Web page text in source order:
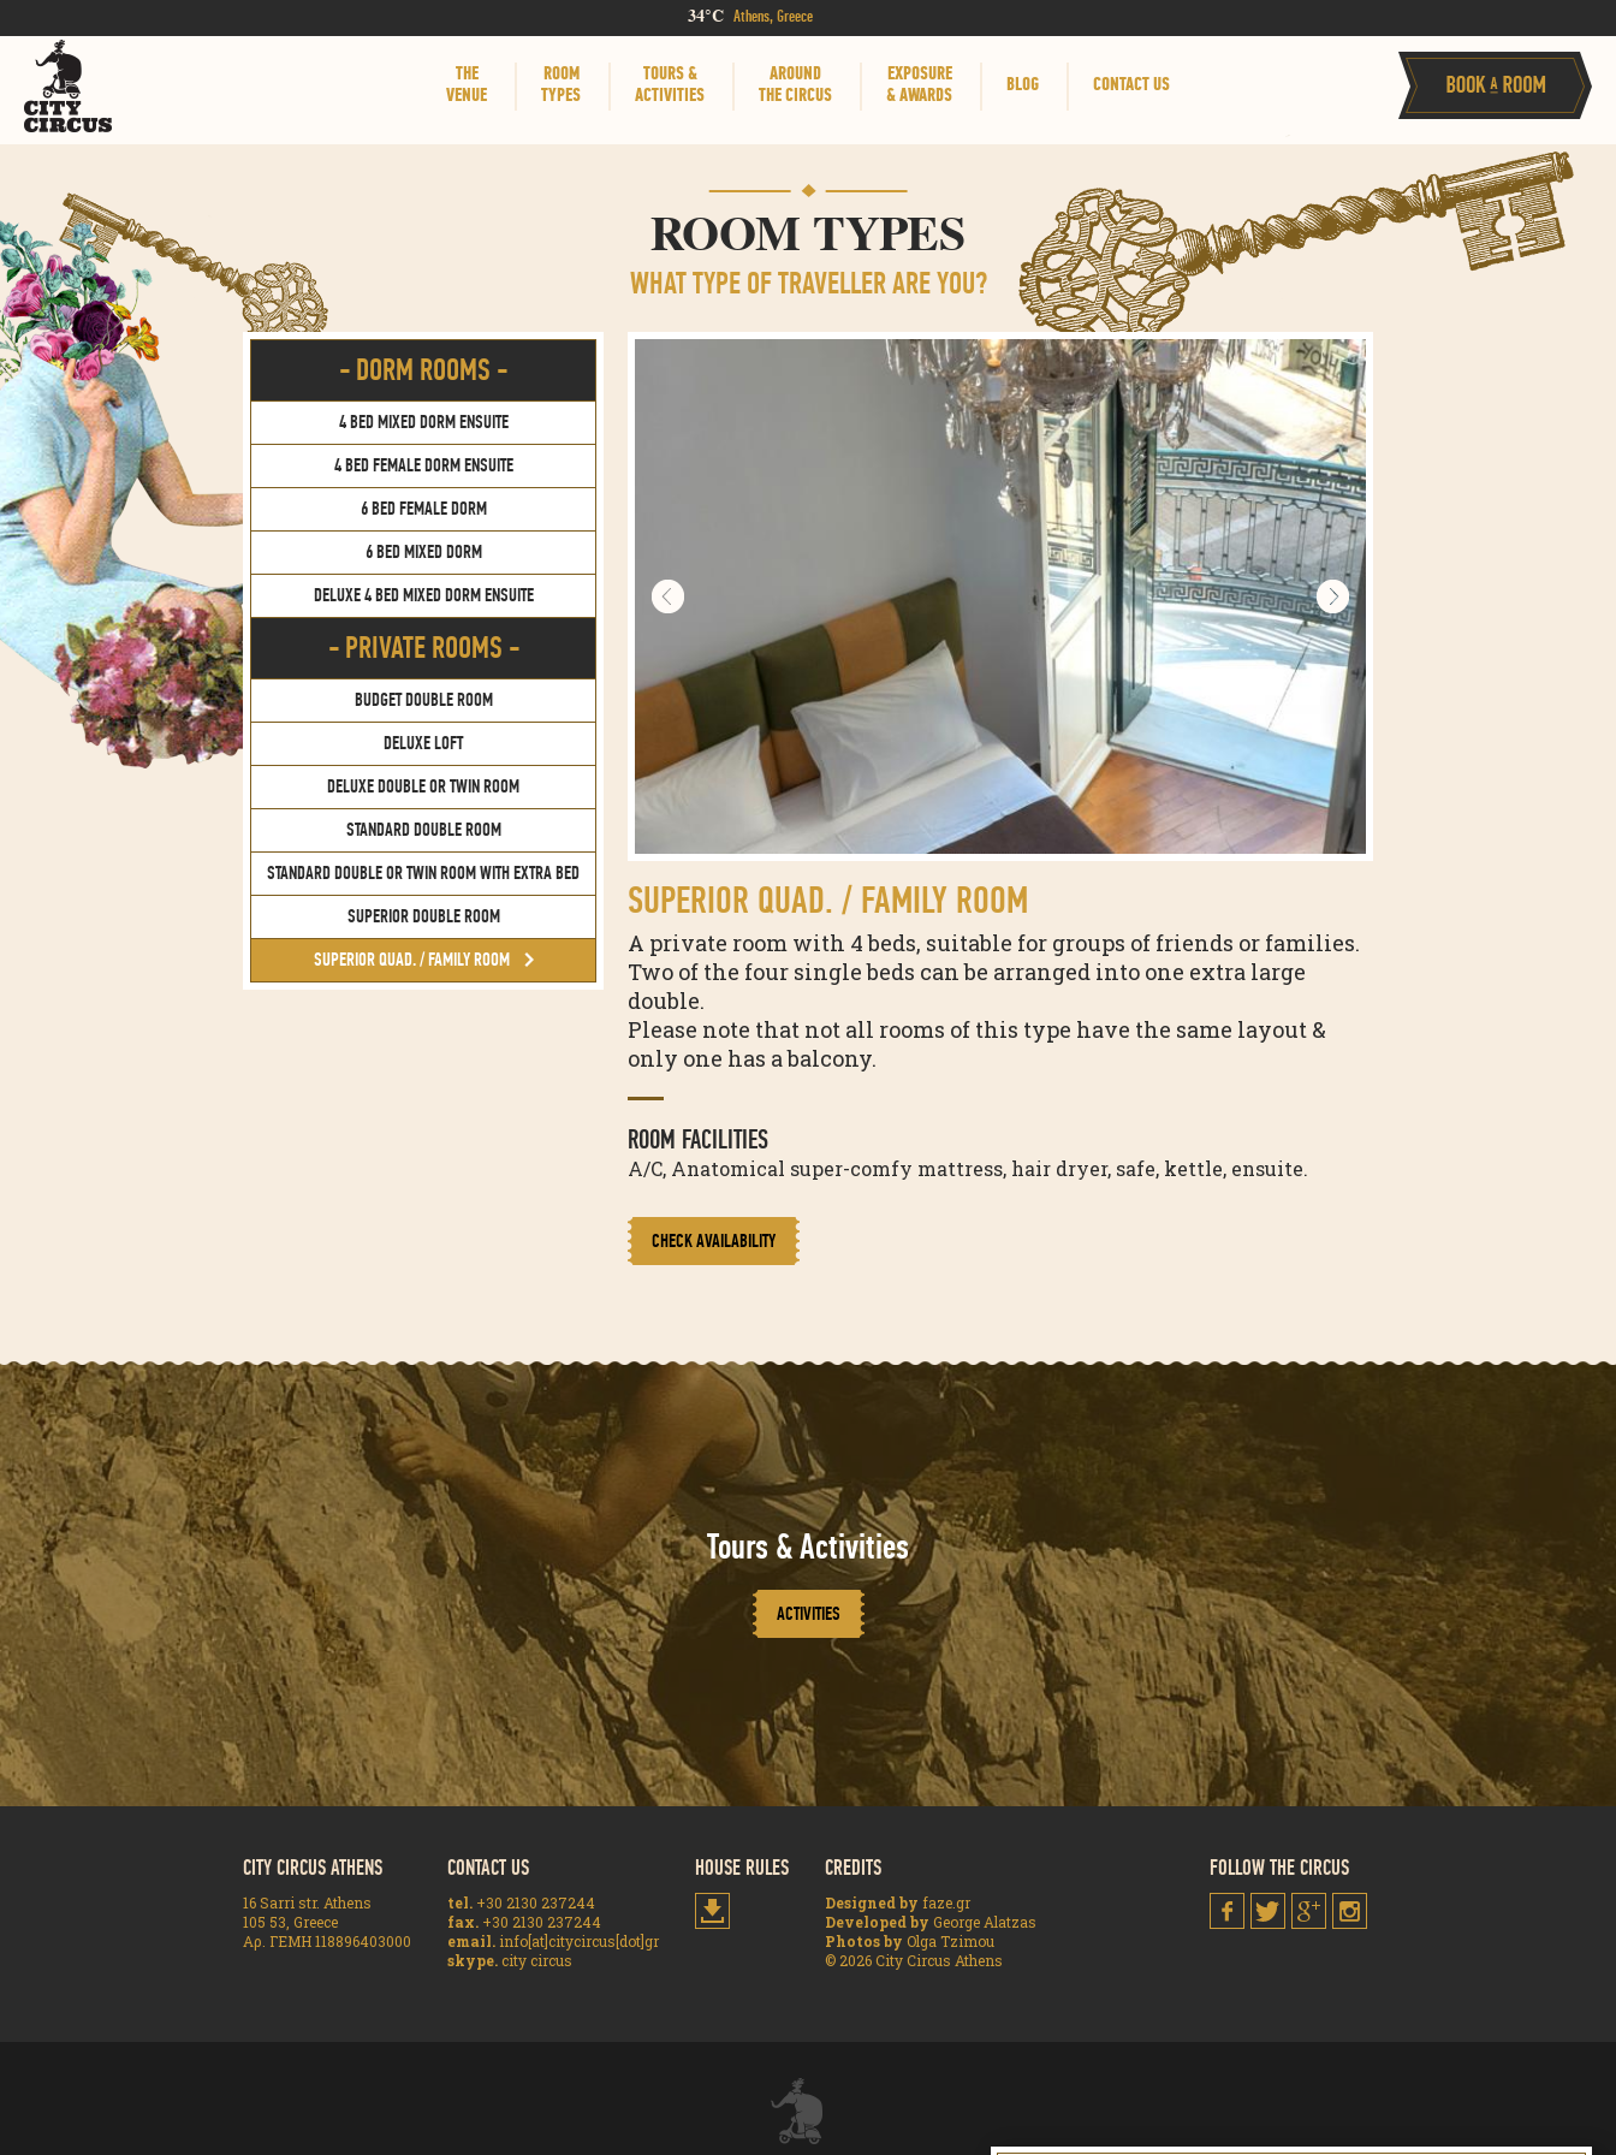
34°C Athens, Greece
THE
VENUE
ROOM
TYPES
TOURS &
ACTIVITIES
AROUND
THE CIRCUS
EXPOSURE
& AWARDS
BLOG CONTACT US
ROOM TYPES
WHAT TYPE OF TRAVELLER ARE YOU?
- DORM ROOMS -
4 BED MIXED DORM ENSUITE
4 BED FEMALE DORM ENSUITE
6 BED FEMALE DORM
6 BED MIXED DORM
DELUXE 4 BED MIXED DORM ENSUITE
- PRIVATE ROOMS -
BUDGET DOUBLE ROOM
DELUXE LOFT
DELUXE DOUBLE OR TWIN ROOM
STANDARD DOUBLE ROOM
STANDARD DOUBLE OR TWIN ROOM WITH EXTRA BED
SUPERIOR DOUBLE ROOM
SUPERIOR QUAD. / FAMILY ROOM
SUPERIOR QUAD. / FAMILY ROOM
A private room with 4 beds, suitable for groups of friends or families.
Two of the four single beds can be arranged into one extra large
double.
Please note that not all rooms of this type have the same layout &
only one has a balcony.
ROOM FACILITIES
A/C, Anatomical super-comfy mattress, hair dryer, safe, kettle, ensuite.
CHECK AVAILABILITY
Tours & Activities
ACTIVITIES
CITY CIRCUS ATHENS
16 Sarri str. Athens
105 53, Greece
Αρ. ΓΕΜΗ 118896403000
CONTACT US
tel. +30 2130 237244
fax. +30 2130 237244
email. info[at]citycircus[dot]gr
skype.city circus
HOUSE RULES CREDITS
Designed by faze.gr
Developed by George Alatzas
Photos by Olga Tzimou
© 2026 City Circus Athens
FOLLOW THE CIRCUS